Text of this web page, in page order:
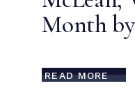
Month
READ MORE